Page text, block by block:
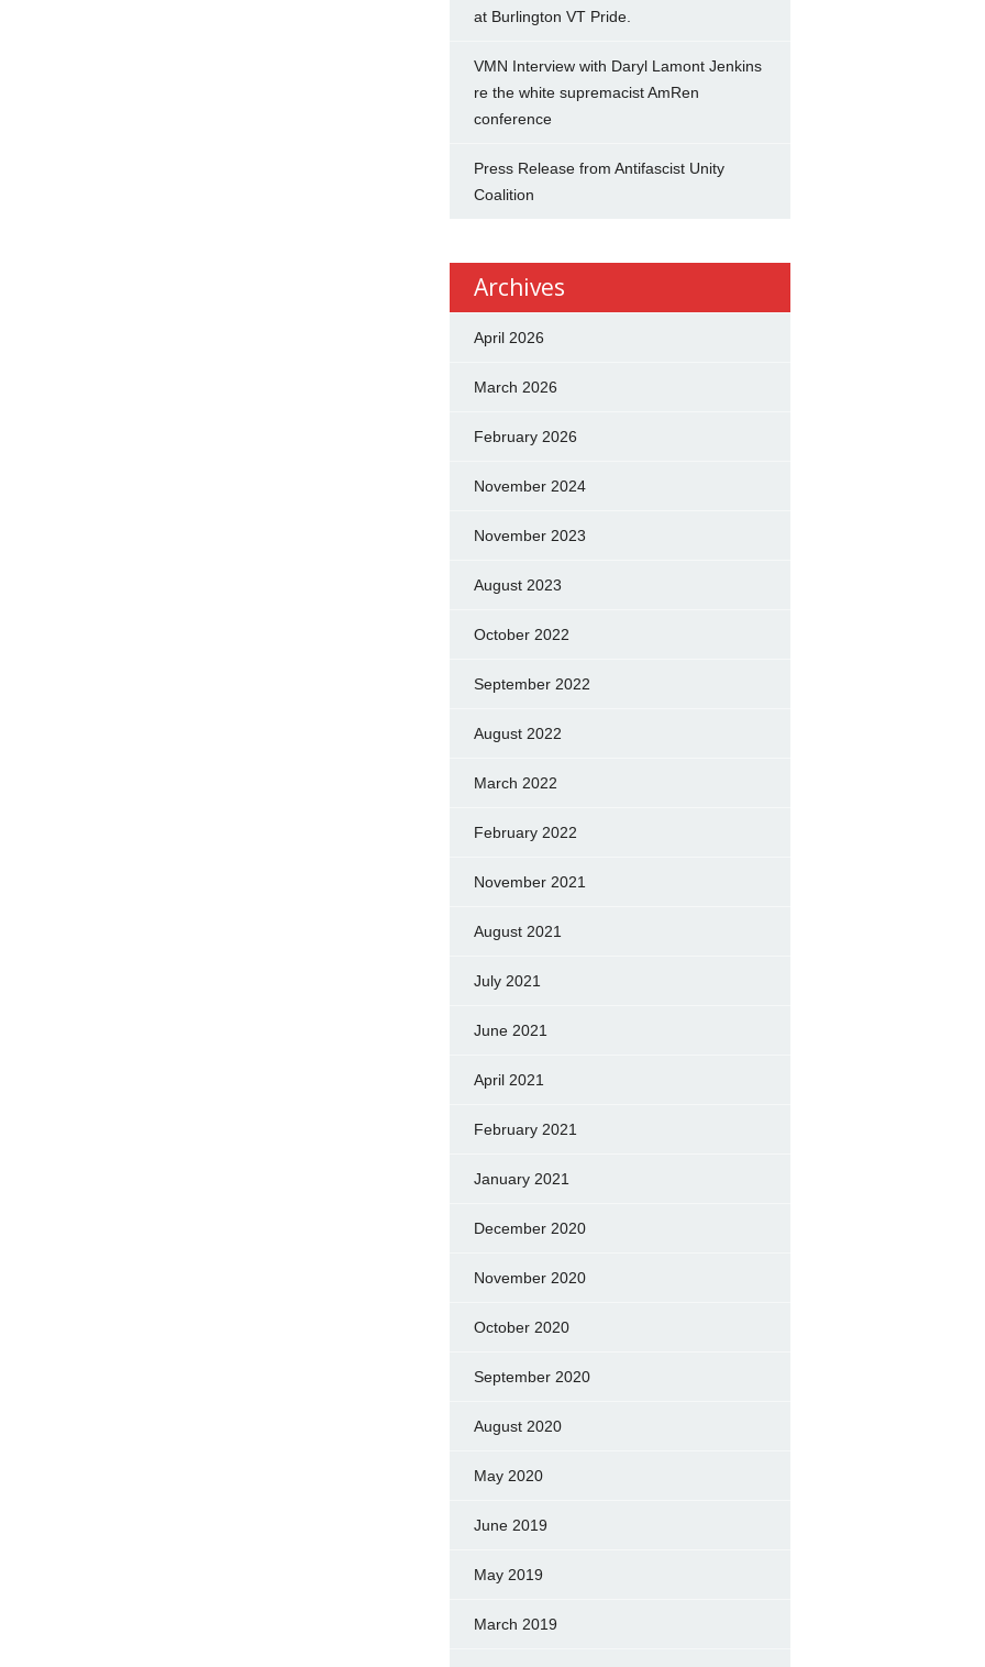
at Burlington VT Pride.
VMN Interview with Daryl Lamont Jenkins
re the white supremacist AmRen
conference
Press Release from Antifascist Unity
Coalition
Archives
April 2026
March 2026
February 2026
November 2024
November 2023
August 2023
October 2022
September 2022
August 2022
March 2022
February 2022
November 2021
August 2021
July 2021
June 2021
April 2021
February 2021
January 2021
December 2020
November 2020
October 2020
September 2020
August 2020
May 2020
June 2019
May 2019
March 2019